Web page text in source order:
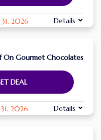
2026 Details
On Gourmet Chocolates
DEAL
2026 Details